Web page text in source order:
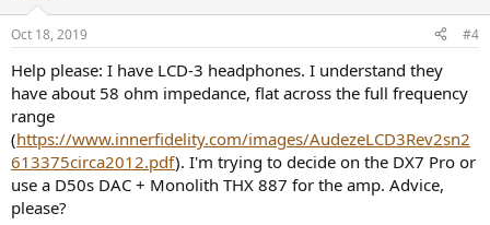
s
Oct 18, 2019 #4
Help please: I have LCD-3 headphones. I understand they
have about 58 ohm impedance, flat across the full frequency
range
(https://www.innerfidelity.com/images/AudezeLCD3Rev2sn2
613375circa2012.pdf). I'm trying to decide on the DX7 Pro or
use a D50s DAC + Monolith THX 887 for the amp. Advice,
please?